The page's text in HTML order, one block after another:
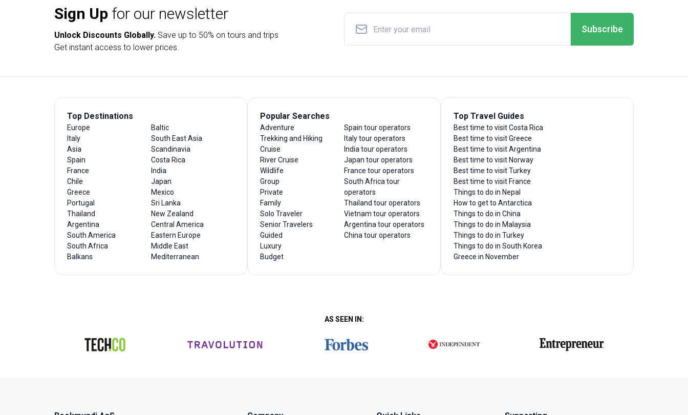
Sign Up for our newsletter
Unlock Discounts Globally. Save up to 50% on tours and trips
Get instant access to lower prices.
Subscribe
Top Destinations
Europe
Italy
Asia
Spain
France
Chile
Greece
Portugal
Thailand
Argentina
South America
South Africa
Balkans
Baltic
South East Asia
Scandinavia
Costa Rica
India
Japan
Mexico
Sri Lanka
New Zealand
Central America
Eastern Europe
Middle East
Mediterranean
Popular Searches
Adventure
Trekking and Hiking
Cruise
River Cruise
Wildlife
Group
Private
Family
Solo Traveler
Senior Travelers
Guided
Luxury
Budget
Spain tour operators
Italy tour operators
India tour operators
Japan tour operators
France tour operators
South Africa tour
operators
Thailand tour operators
Vietnam tour operators
Argentina tour operators
China tour operators
Top Travel Guides
Best time to visit Costa Rica
Best time to visit Greece
Best time to visit Argentina
Best time to visit Norway
Best time to visit Turkey
Best time to visit France
Things to do in Nepal
How to get to Antarctica
Things to do in China
Things to do in Malaysia
Things to do in Turkey
Things to do in South Korea
Greece in November
AS SEEN IN: